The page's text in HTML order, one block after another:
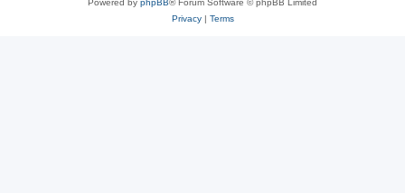
Privacy| Terms